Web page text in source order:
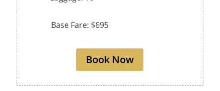
Base Fare: $695
Book Now